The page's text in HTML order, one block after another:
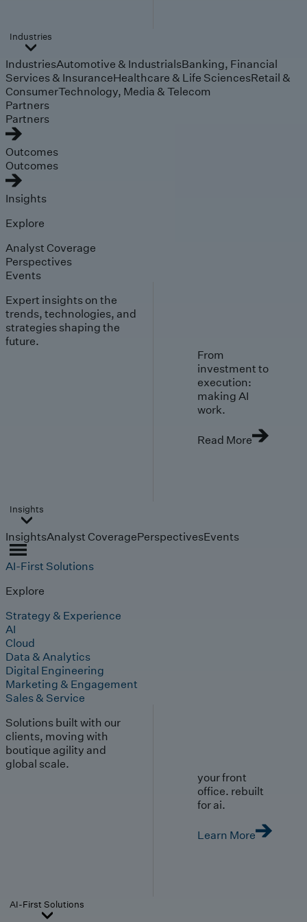
Industries
IndustriesAutomotive & IndustrialsBanking, Financial
Services & InsuranceHealthcare & Life SciencesRetail &
ConsumerTechnology, Media & Telecom
Partners
Partners
Outcomes
Outcomes
Insights
Explore
Analyst Coverage
Perspectives
Events
Expert insights on the
trends, technologies, and
strategies shaping the
future.
From
investment to
execution:
making AI
work.
Read More
Insights
InsightsAnalyst CoveragePerspectivesEvents
AI-First Solutions
Explore
Strategy & Experience
AI
Cloud
Data & Analytics
Digital Engineering
Marketing & Engagement
Sales & Service
Solutions built with our
clients, moving with
boutique agility and
global scale.
your front
office. rebuilt
for ai.
Learn More
AI-First Solutions